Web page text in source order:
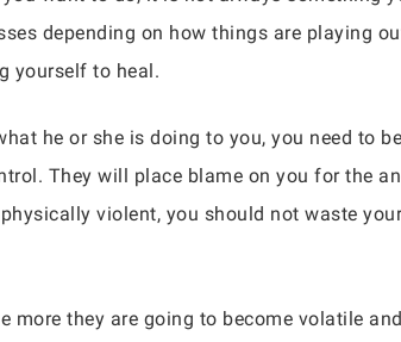
depending on how things are playing
yourself to heal.
he or she is doing to you, you need to
They will place blame on you for the
violent, you should not waste
more they are going to become volatile